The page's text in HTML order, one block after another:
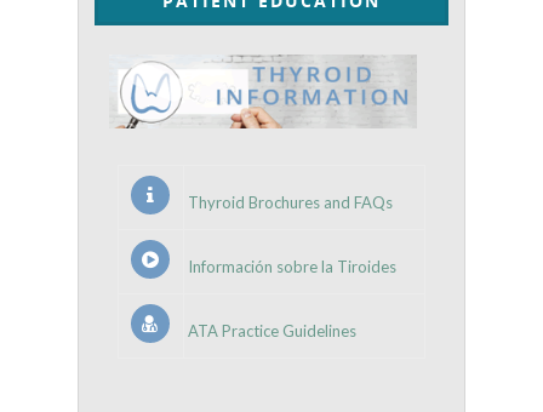
Thyroid Brochures and FAQs
Información sobre la Tiroides
ATA Practice Guidelines